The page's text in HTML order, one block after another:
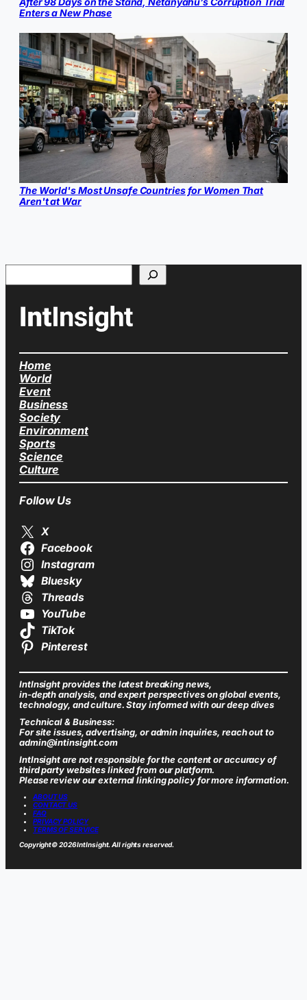
Enters a New Phase
The World's Most Unsafe Countries for Women That
Aren't at War
Search
Home
World
Event
Business
Society
Environment
Sports
Science
Culture
Follow Us
X
Facebook
Instagram
Bluesky
Threads
YouTube
TikTok
Pinterest
IntInsight provides the latest breaking news,
in-depth analysis, and expert perspectives on global events,
technology, and culture. Stay informed with our deep dives
Technical & Business:
For site issues, advertising, or admin inquiries, reach out to
admin@intinsight.com
IntInsight are not responsible for the content or accuracy of
third party websites linked from our platform.
Please review our external linking policy for more information.
ABOUT US
CONTACT US
FAQ
PRIVACY POLICY
TERMS OF SERVICE
Copyright© 2026 IntInsight. All rights reserved.